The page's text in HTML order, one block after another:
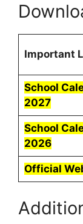
Important
School
2027
School
2026
Official